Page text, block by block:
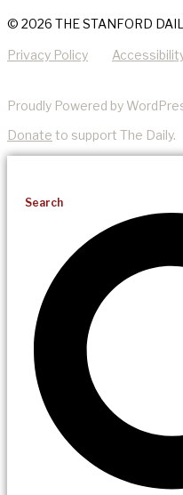
© 2026 THE STANFORD
Privacy Policy
Proudly Powered by
Donate to support The Daily.
Search